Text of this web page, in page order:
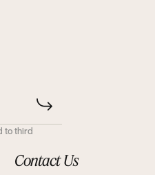
to third
Contact Us